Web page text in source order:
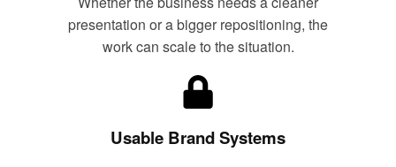
presentation or a bigger repositioning, the
work can scale to the situation.
Usable Brand Systems